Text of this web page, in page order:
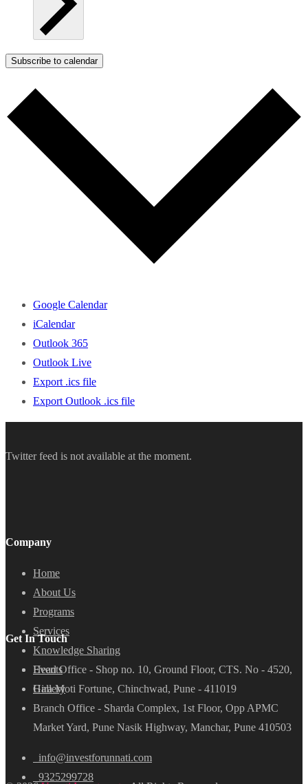
Subscribe to calendar
Google Calendar
iCalendar
Outlook 365
Outlook Live
Export .ics file
Export Outlook .ics file
Twitter feed is not available at the moment.
Company
Home
About Us
Programs
Services
Knowledge Sharing
Events
Gallery
Get In Touch
Head Office - Shop no. 10, Ground Floor, CTS. No - 4520,
Hira Moti Fortune, Chinchwad, Pune - 411019
Branch Office - Sharda Complex, 1st Floor, Opp APMC
Market Yard, Pune Nasik Highway, Manchar, Pune 410503
info@investforunnati.com
9325299728